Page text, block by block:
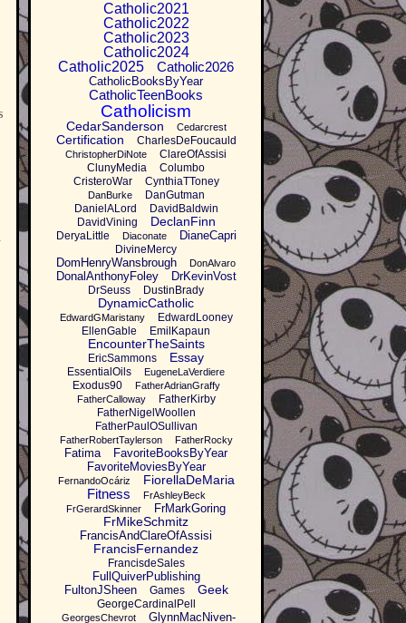
Catholic2021
Catholic2022
Catholic2023
Catholic2024
Catholic2025
Catholic2026
CatholicBooksByYear
CatholicTeenBooks
Catholicism
CedarSanderson Cedarcrest
Certification CharlesDeFoucauld
ChristopherDiNote
ClareOfAssisi
ClunyMedia
Columbo
CristeroWar
CynthiaTToney
DanBurke
DanGutman
DanielALord
DavidBaldwin
DavidVining
DeclanFinn
DeryaLittle Diaconate DianeCapri
DivineMercy
DomHenryWansbrough DonAlvaro
DonalAnthonyFoley DrKevinVost
DrSeuss DustinBrady
DynamicCatholic
EdwardGMaristany
EdwardLooney
EllenGable
EmilKapaun
EncounterTheSaints
EricSammons Essay
EssentialOils EugeneLaVerdiere
Exodus90
FatherAdrianGraffy
FatherCalloway
FatherKirby
FatherNigelWoollen
FatherPaulOSullivan
FatherRobertTaylerson FatherRocky
Fatima
FavoriteBooksByYear
FavoriteMoviesByYear
FernandoOcáriz FiorellaDeMaria
Fitness
FrAshleyBeck
FrGerardSkinner
FrMarkGoring
FrMikeSchmitz
FrancisAndClareOfAssisi
FrancisFernandez
FrancisdeSales
FullQuiverPublishing
FultonJSheen
Games Geek
GeorgeCardinalPell
GeorgesChevrot
GlynnMacNiven-